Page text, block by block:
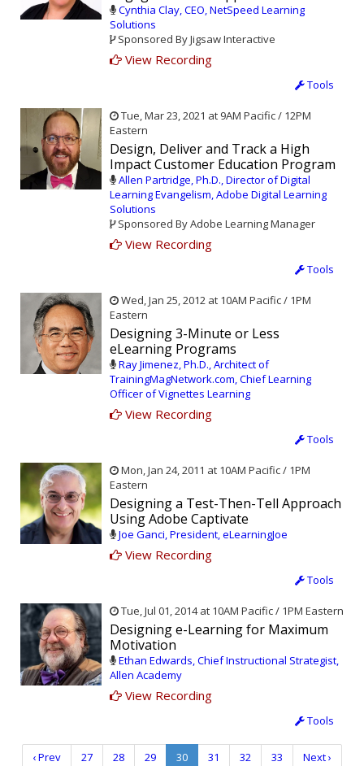
Cynthia Clay, CEO, NetSpeed Learning
Solutions
Sponsored By Jigsaw Interactive
View Recording
Tools
Tue, Mar 23, 2021 at 9AM Pacific / 12PM
Eastern
Design, Deliver and Track a High
Impact Customer Education Program
Allen Partridge, Ph.D., Director of Digital
Learning Evangelism, Adobe Digital Learning
Solutions
Sponsored By Adobe Learning Manager
View Recording
Tools
Wed, Jan 25, 2012 at 10AM Pacific / 1PM
Eastern
Designing 3-Minute or Less
eLearning Programs
Ray Jimenez, Ph.D., Architect of
TrainingMagNetwork.com, Chief Learning
Officer of Vignettes Learning
View Recording
Tools
Mon, Jan 24, 2011 at 10AM Pacific / 1PM
Eastern
Designing a Test-Then-Tell Approach
Using Adobe Captivate
Joe Ganci, President, eLearningJoe
View Recording
Tools
Tue, Jul 01, 2014 at 10AM Pacific / 1PM Eastern
Designing e-Learning for Maximum
Motivation
Ethan Edwards, Chief Instructional Strategist,
Allen Academy
View Recording
Tools
‹ Prev 27 28 29 30 31 32 33 Next ›